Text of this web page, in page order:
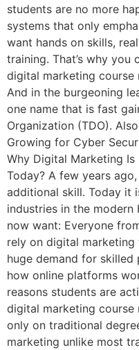
students are no more
systems that only
want hands on skills,
training. That’s why you
digital marketing course
And in the burgeoning
one name that is fast
Organization (TDO).
Growing for Cyber
Why Digital Marketing
Today? A few years
additional skill. Today it
industries in the modern
now want: Everyone
rely on digital marketing
huge demand for skilled
how online platforms
reasons students are
digital marketing course
only on traditional
marketing unlike most